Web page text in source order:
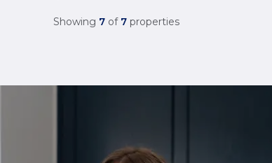
Showing 7 of 7 properties